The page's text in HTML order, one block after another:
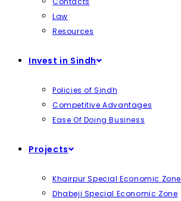
Law
Resources
Invest in Sindh
Policies of Sindh
Competitive Advantages
Ease Of Doing Business
Projects
Khairpur Special Economic Zone
Dhabeji Special Economic Zone